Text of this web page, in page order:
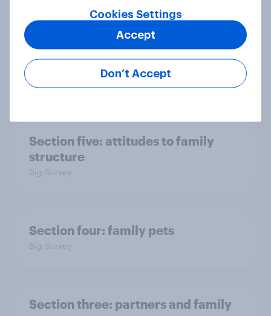
Section six: what do we owe our
family?
Big Survey
Section five: attitudes to family
structure
Big Survey
Section four: family pets
Big Survey
Section three: partners and family
Cookies Settings
Don’t Accept
Accept